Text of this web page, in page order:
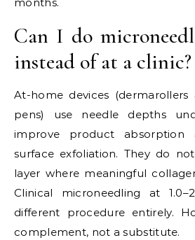
months.
Can I do
instead of at a clinic?
At-home devices (dermarollers
pens) use needle depths
improve product absorption
surface exfoliation. They do
layer where meaningful
Clinical microneedling at
different procedure entirely.
complement, not a substitute.